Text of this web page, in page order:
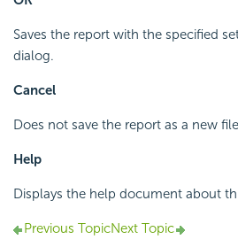
Saves the report with the specified
dialog.
Cancel
Does not save the report as a new
Help
Displays the help document about
Previous TopicNext Topic